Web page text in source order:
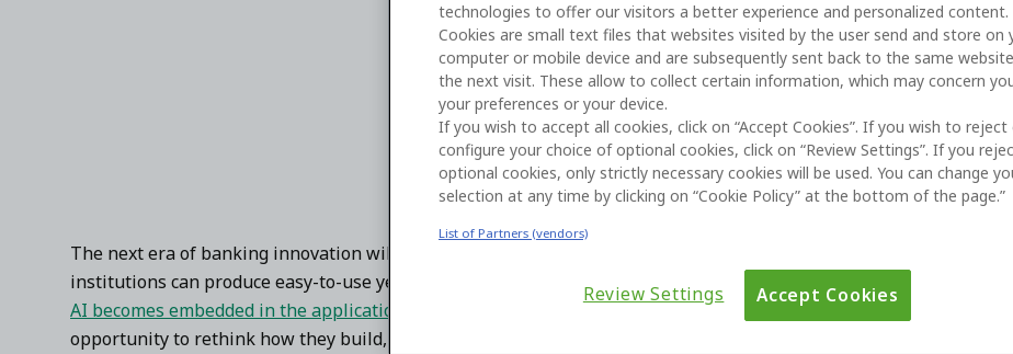
Watch the virtual panel with OutSystems, KeyBank, and Xebia on AI-driven banking
The next era of banking innovation will be defined by how quickly financial
institutions can produce easy-to-use yet secure, scalable digital experiences. As
AI becomes embedded in the application development life cycle, banks have an
opportunity to rethink how they build, modernize, and adapt the systems that
technologies to offer our visitors a better experience and personalized content.
Cookies are small text files that websites visited by the user send and store on
computer or mobile device and are subsequently sent back to the same
the next visit. These allow to collect certain information, which may concern
your preferences or your device.
If you wish to accept all cookies, click on “Accept Cookies”. If you wish to reject
configure your choice of optional cookies, click on “Review Settings”. If you
optional cookies, only strictly necessary cookies will be used. You can change
selection at any time by clicking on “Cookie Policy” at the bottom of the page.”
List of Partners (vendors)
Review Settings Accept Cookies